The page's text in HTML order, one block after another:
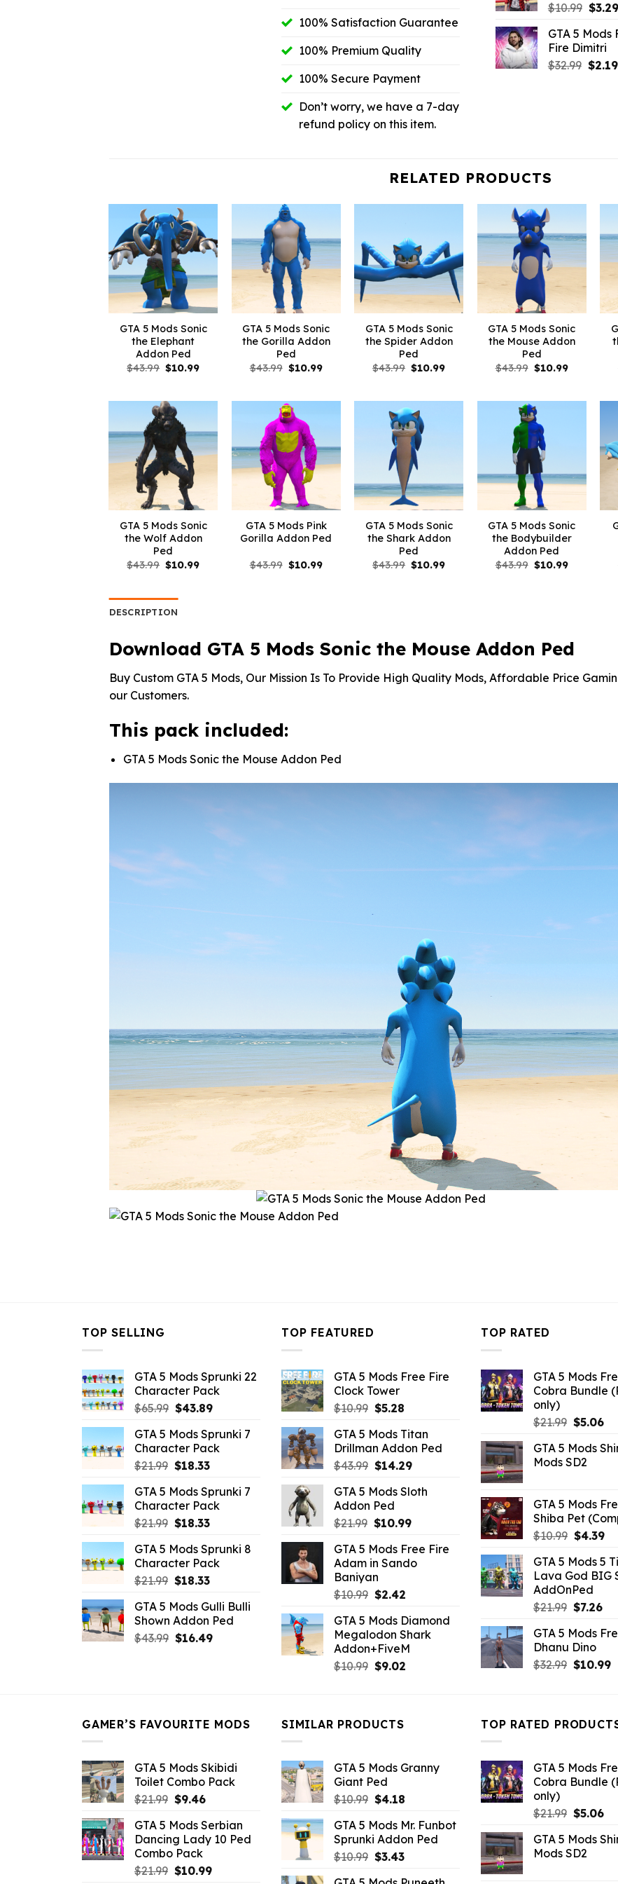
100% Satisfaction Guarantee
100% Premium Quality
100% Secure Payment
Don’t worry, we have a 7-day
refund policy on this item.
$10.99
was:
$10.99.
$3.29
GTA 5 Mods
Fire Dimitri
$32.99 $2.19
RELATED PRODUCTS
GTA 5 Mods Sonic
the Elephant
Addon Ped
$43.99 Original
$10.99Current
GTA 5 Mods Sonic
the Gorilla Addon
Ped
$43.99 Original
$10.99Current
GTA 5 Mods Sonic
the Spider Addon
Ped
$43.99 Original
$10.99Current
GTA 5 Mods Sonic
the Mouse Addon
Ped
$43.99 Original
$10.99Current
GTA 5 Mods Sonic
the Wolf Addon
Ped
$43.99 Original
$10.99Current
GTA 5 Mods Pink
Gorilla Addon Ped
$43.99 Original
$10.99Current
GTA 5 Mods Sonic
the Shark Addon
Ped
$43.99 Original
$10.99Current
GTA 5 Mods Sonic
the Bodybuilder
Addon Ped
$43.99 Original
$10.99Current
DESCRIPTION
Download GTA 5 Mods Sonic the Mouse Addon Ped
Buy Custom GTA 5 Mods, Our Mission Is To Provide High Quality Mods, Affordable Price
our Customers.
This pack included:
GTA 5 Mods Sonic the Mouse Addon Ped
TOP SELLING
GTA 5 Mods Sprunki 22
Character Pack
$65.99 Original
was:
$65.99.
$43.89Current
is:
$43.89.
GTA 5 Mods Sprunki 7
Character Pack
$21.99 Original
was:
$21.99.
$18.33Current
is:
$18.33.
GTA 5 Mods Sprunki 7
Character Pack
$21.99 Original
was:
$21.99.
$18.33Current
is:
$18.33.
GTA 5 Mods Sprunki 8
Character Pack
$21.99 Original
was:
$21.99.
$18.33Current
is:
$18.33.
GTA 5 Mods Gulli Bulli
Shown Addon Ped
$43.99 Original
$16.49Current
TOP FEATURED
GTA 5 Mods Free Fire
Clock Tower
$10.99 Original
was:
$10.99.
$5.28Current
is:
$5.28.
GTA 5 Mods Titan
Drillman Addon Ped
$43.99 Original
was:
$43.99.
$14.29Current
is:
GTA 5 Mods Sloth
Addon Ped
$21.99 Original
was:
$21.99.
$10.99Current
is:
$10.99.
GTA 5 Mods Free Fire
Adam in Sando
Baniyan
$10.99 Original
was:
$10.99.
$2.42Current
is:
$2.42.
GTA 5 Mods Diamond
Megalodon Shark
Addon+FiveM
$10.99 Original
$9.02Current
TOP RATED
GTA 5 Mods
Cobra Bundle
only)
$21.99 Original
was:
$21.99.
$5.06
is:
GTA 5 Mods
Mods SD2
GTA 5 Mods
Shiba Pet
$10.99 Original
was:
$10.99.
$4.39
is:
GTA 5 Mods 5
Lava God BIG
AddOnPed
$21.99 Original
was:
$21.99.
$7.26
is:
GTA 5 Mods
Dhanu Dino
$32.99 Original
$10.99
GAMER’S FAVOURITE MODS
GTA 5 Mods Skibidi
Toilet Combo Pack
$21.99 Original
was:
$21.99.
$9.46Current
is:
$9.46.
GTA 5 Mods Serbian
Dancing Lady 10 Ped
Combo Pack
$21.99 Original
$10.99Current
SIMILAR PRODUCTS
GTA 5 Mods Granny
Giant Ped
$10.99 Original
was:
$10.99.
$4.18Current
is:
$4.18.
GTA 5 Mods Mr. Funbot
Sprunki Addon Ped
$10.99 Original
$3.43Current
TOP RATED
GTA 5 Mods
Cobra Bundle
only)
$21.99 Original
was:
$21.99.
$5.06
is:
GTA 5 Mods
Mods SD2